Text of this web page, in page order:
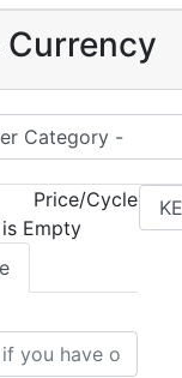
Currency
Price/Cycle
Empty